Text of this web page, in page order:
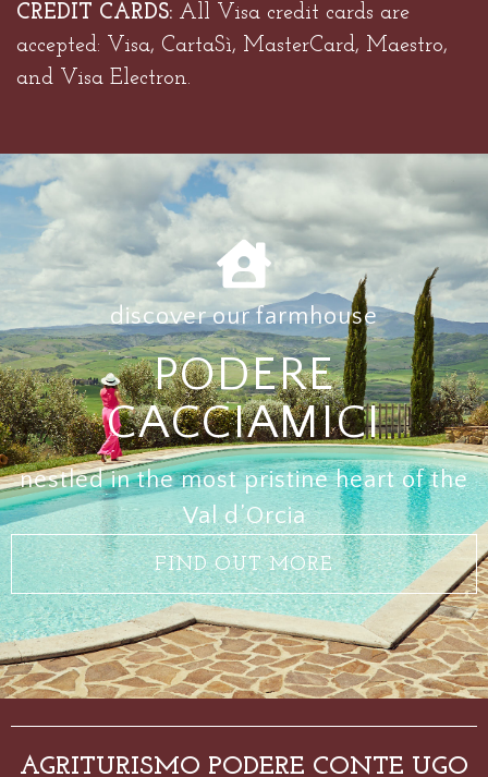
CREDIT CARDS: All Visa credit cards are
accepted: Visa, CartaSì, MasterCard, Maestro,
and Visa Electron.
discover our farmhouse
PODERE
CACCIAMICI
nestled in the most pristine heart of the
Val d’Orcia
FIND OUT MORE
AGRITURISMO PODERE CONTE UGO